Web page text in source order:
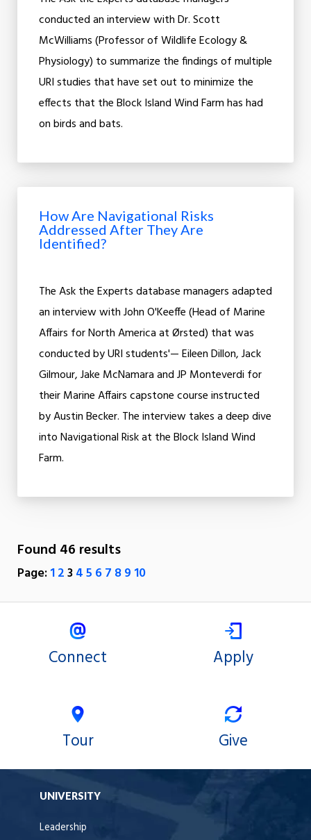
conducted an interview with Dr. Scott
McWilliams (Professor of Wildlife Ecology &
Physiology) to summarize the findings of multiple
URI studies that have set out to minimize the
effects that the Block Island Wind Farm has had
on birds and bats.
How Are Navigational Risks
Addressed After They Are
Identified?
The Ask the Experts database managers adapted
an interview with John O'Keeffe (Head of Marine
Affairs for North America at Ørsted) that was
conducted by URI students'— Eileen Dillon, Jack
Gilmour, Jake McNamara and JP Monteverdi for
their Marine Affairs capstone course instructed
by Austin Becker. The interview takes a deep dive
into Navigational Risk at the Block Island Wind
Farm.
Found 46 results
Page:12345 67 89 10
Connect Apply
Tour Give
UNIVERSITY
Leadership